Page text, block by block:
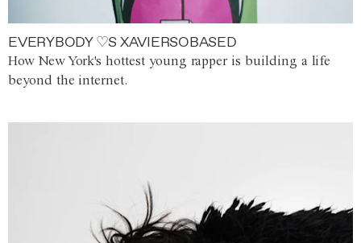
EVERYBODY ♡S XAVIERSOBASED
How New York's hottest young rapper is building a life
beyond the internet.